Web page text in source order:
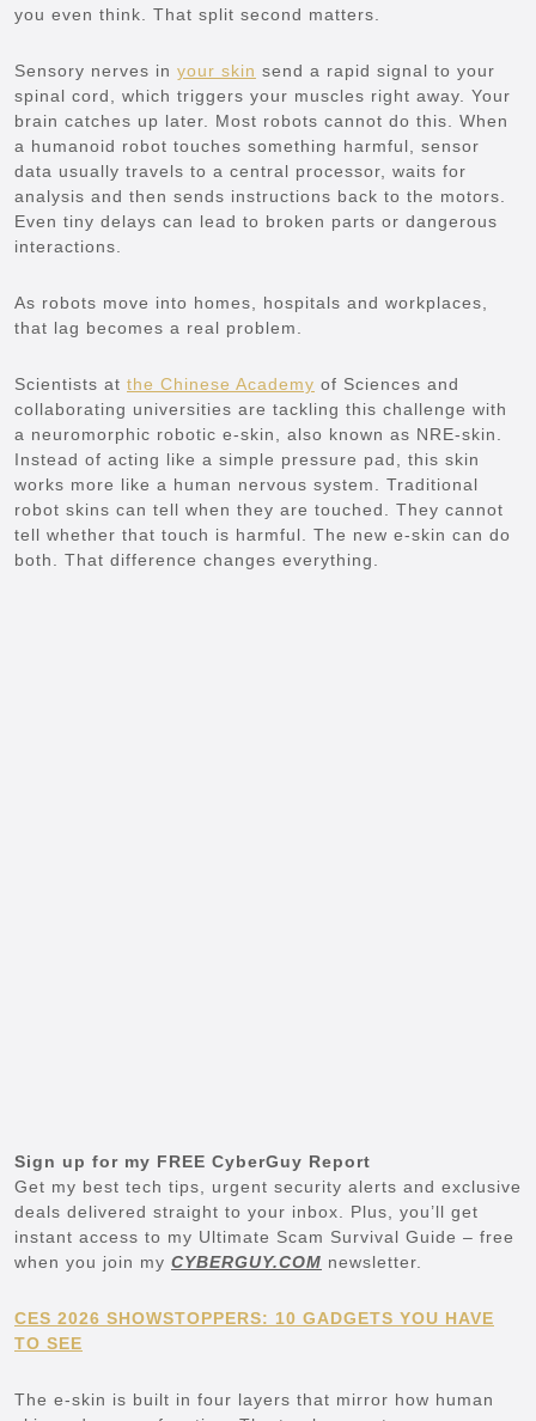
you even think. That split second matters.
Sensory nerves in your skin send a rapid signal to your
spinal cord, which triggers your muscles right away. Your
brain catches up later. Most robots cannot do this. When
a humanoid robot touches something harmful, sensor
data usually travels to a central processor, waits for
analysis and then sends instructions back to the motors.
Even tiny delays can lead to broken parts or dangerous
interactions.
As robots move into homes, hospitals and workplaces,
that lag becomes a real problem.
Scientists at the Chinese Academy of Sciences and
collaborating universities are tackling this challenge with
a neuromorphic robotic e-skin, also known as NRE-skin.
Instead of acting like a simple pressure pad, this skin
works more like a human nervous system. Traditional
robot skins can tell when they are touched. They cannot
tell whether that touch is harmful. The new e-skin can do
both. That difference changes everything.
Sign up for my FREE CyberGuy Report
Get my best tech tips, urgent security alerts and exclusive
deals delivered straight to your inbox. Plus, you’ll get
instant access to my Ultimate Scam Survival Guide – free
when you join my CYBERGUY.COM newsletter.
CES 2026 SHOWSTOPPERS: 10 GADGETS YOU HAVE
TO SEE
The e-skin is built in four layers that mirror how human